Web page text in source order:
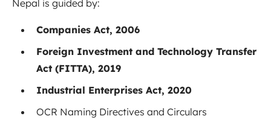
Nepal is guided by:
Companies Act, 2006
Foreign Investment and Technology Transfer
Act (FITTA), 2019
Industrial Enterprises Act, 2020
OCR Naming Directives and Circulars